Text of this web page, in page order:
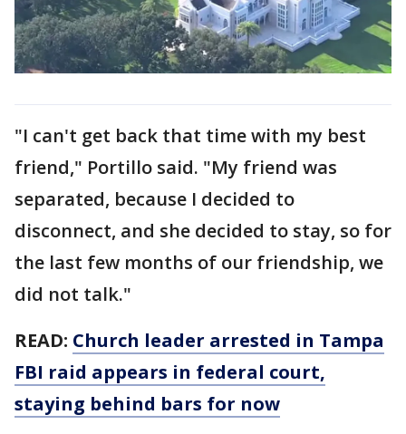
"I can't get back that time with my best
friend," Portillo said. "My friend was
separated, because I decided to
disconnect, and she decided to stay, so for
the last few months of our friendship, we
did not talk."
READ: Church leader arrested in Tampa
FBI raid appears in federal court,
staying behind bars for now